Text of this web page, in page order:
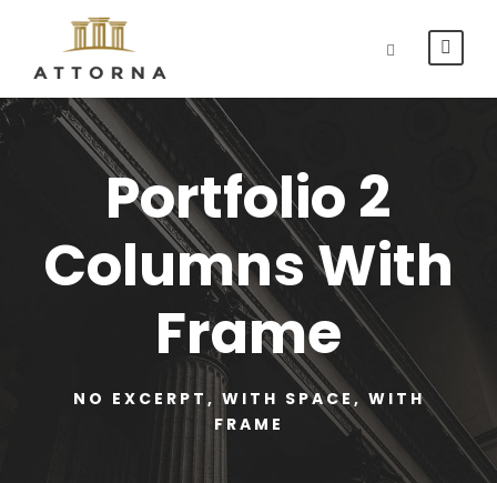
Portfolio 2
Columns With
Frame
NO EXCERPT, WITH SPACE, WITH
FRAME